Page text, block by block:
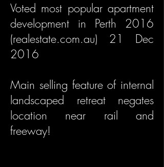
Voted most popular apartment
development in Perth 2016
(realestate.com.au) 21 Dec
2016
Main selling feature of internal
landscaped retreat negates
location near rail and
freeway!